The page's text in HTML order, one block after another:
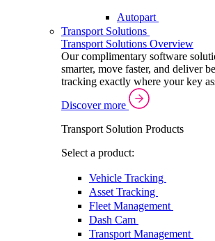
Autopart
Transport Solutions
Transport Solutions Overview
Our complimentary software
smarter, move faster, and deliver
tracking exactly where your key
Discover more
Transport Solution Products
Select a product:
Vehicle Tracking
Asset Tracking
Fleet Management
Dash Cam
Transport Management